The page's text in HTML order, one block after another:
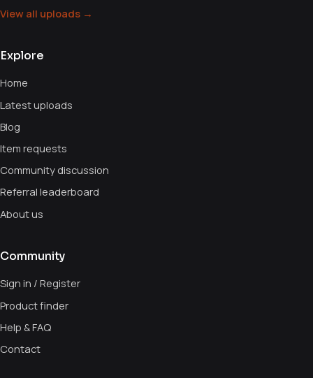
View all uploads →
Explore
Home
Latest uploads
Blog
Item requests
Community discussion
Referral leaderboard
About us
Community
Sign in / Register
Product finder
Help & FAQ
Contact